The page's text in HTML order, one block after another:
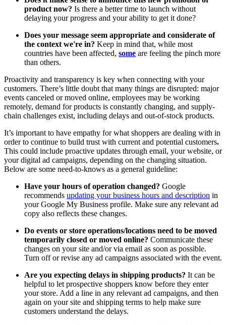
product now? Is there a better time to launch without
delaying your progress and your ability to get it done?
Does your message seem appropriate and considerate of
the context we're in? Keep in mind that, while most
countries have been affected, some are feeling the pinch more
than others.
Proactivity and transparency is key when connecting with your
customers. There’s little doubt that many things are disrupted: major
events canceled or moved online, employees may be working
remotely, demand for products is constantly changing, and supply-
chain challenges exist, including delays and out-of-stock products.
It’s important to have empathy for what shoppers are dealing with in
order to continue to build trust with current and potential customers.
This could include proactive updates through email, your website, or
your digital ad campaigns, depending on the changing situation.
Below are some need-to-knows as a general guideline:
Have your hours of operation changed? Google
recommends updating your business hours and description in
your Google My Business profile. Make sure any relevant ad
copy also reflects these changes.
Do events or store operations/locations need to be moved
temporarily closed or moved online? Communicate these
changes on your site and/or via email as soon as possible.
Turn off or revise any ad campaigns associated with the event.
Are you expecting delays in shipping products? It can be
helpful to let prospective shoppers know before they enter
your store. Add a line in any relevant ad campaigns, and then
again on your site and shipping terms to help make sure
customers understand the delays.